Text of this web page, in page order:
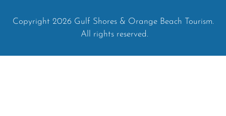
Copyright 2026 Gulf Shores & Orange Beach Tourism.
All rights reserved.